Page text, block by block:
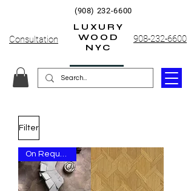
LUXURY
WOOD
NYC
Consultation 908-232-6600
(908) 232-6600
Filter
On Request Only